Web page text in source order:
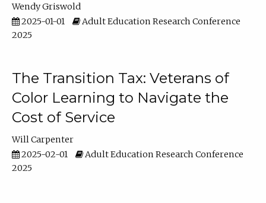
Wendy Griswold
2025-01-01
Adult Education Research Conference
2025
The Transition Tax: Veterans of
Color Learning to Navigate the
Cost of Service
Will Carpenter
2025-02-01
Adult Education Research Conference
2025